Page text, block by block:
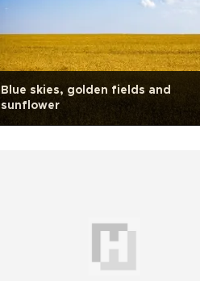
Blue skies, golden fields and
sunflower